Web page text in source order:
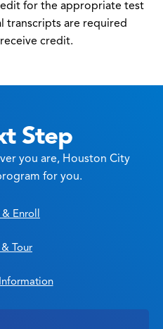
for the appropriate test
transcripts are required
credit.
Step
you are, Houston City
for you.
Enroll
Tour